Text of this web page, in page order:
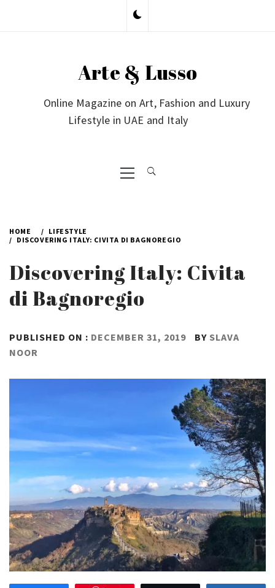
Arte & Lusso
Online Magazine on Art, Fashion and Luxury
Lifestyle in UAE and Italy
Primary
Menu
HOME
LIFESTYLE
DISCOVERING ITALY: CIVITA DI BAGNOREGIO
Discovering Italy: Civita
di Bagnoregio
PUBLISHED ON : DECEMBER 31, 2019 BY SLAVA
NOOR